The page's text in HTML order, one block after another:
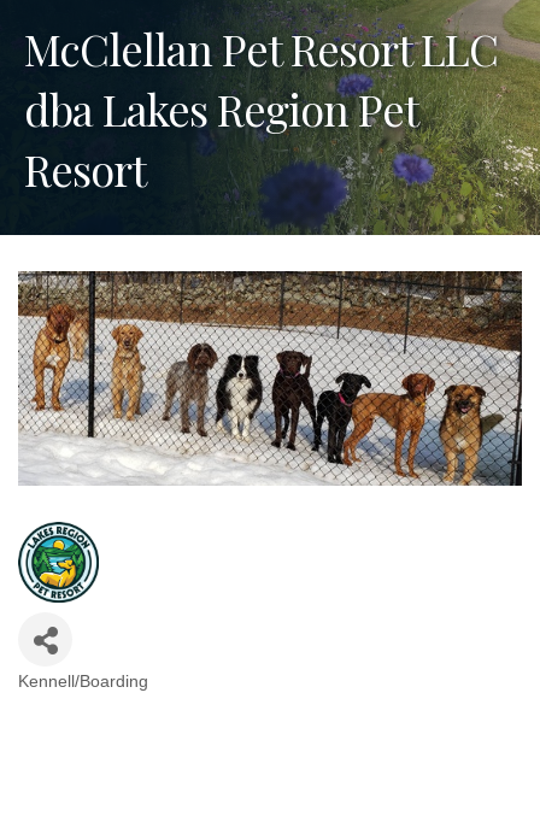
McClellan Pet Resort LLC
dba Lakes Region Pet
Resort
Kennell/Boarding